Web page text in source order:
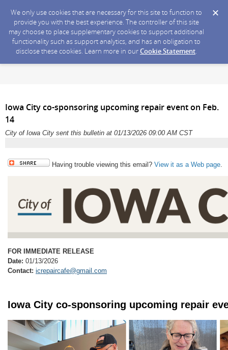
We only use cookies that are necessary for this site to function to
provide you with the best experience. The controller of this site
may choose to place supplementary cookies to support additional
functionality such as support analytics, and has an obligation to
disclose these cookies. Learn more in ourCookie Statement.
Iowa City co-sponsoring upcoming repair event on Feb.
14
City of Iowa City sent this bulletin at 01/13/2026 09:00 AM CST
Having trouble viewing this email? View it as a Web page.
FOR IMMEDIATE RELEASE
Date: 01/13/2026
Contact: icrepaircafe@gmail.com
Iowa City co-sponsoring upcoming repair